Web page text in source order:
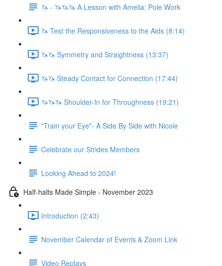
🦄 - 🦄🦄🦄 A Lesson with Amelia: Pole Work
🦄 Test the Responsiveness to the Aids (8:14)
🦄🦄 Symmetry and Straightness (13:37)
🦄🦄 Steady Contact for Connection (17:44)
🦄🦄🦄 Shoulder-In for Throughness (19:21)
"Train your Eye"- A Side By Side with Nicole
Celebrate our Strides Members
Looking Ahead to 2024!
Half-halts Made Simple - November 2023
Introduction (2:43)
November Calendar of Events & Zoom Link
Video Replays